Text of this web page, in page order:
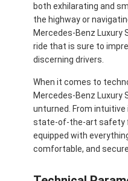
Casa.
both exhilarating and
the highway or
Mercedes-Benz Luxury
ride that is sure to
discerning drivers.
When it comes to
Mercedes-Benz Luxury
unturned. From
state-of-the-art safety
equipped with
comfortable, and